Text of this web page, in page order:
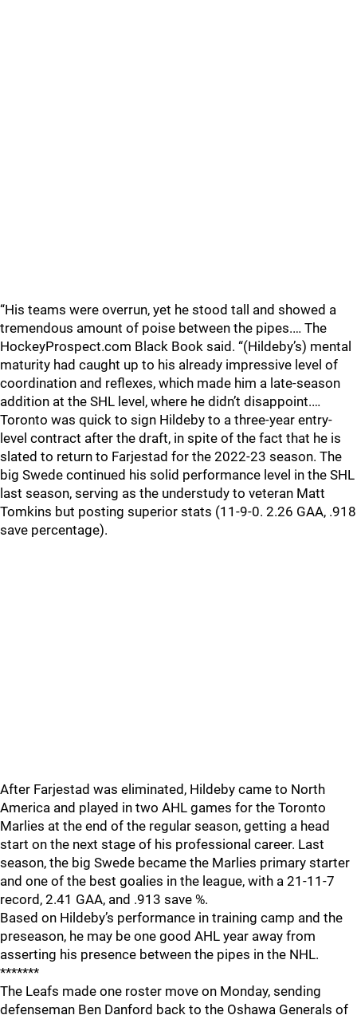
“His teams were overrun, yet he stood tall and showed a
tremendous amount of poise between the pipes.… The
HockeyProspect.com Black Book said. “(Hildeby’s) mental
maturity had caught up to his already impressive level of
coordination and reflexes, which made him a late-season
addition at the SHL level, where he didn’t disappoint.…
Toronto was quick to sign Hildeby to a three-year entry-
level contract after the draft, in spite of the fact that he is
slated to return to Farjestad for the 2022-23 season. The
big Swede continued his solid performance level in the SHL
last season, serving as the understudy to veteran Matt
Tomkins but posting superior stats (11-9-0. 2.26 GAA, .918
save percentage).
After Farjestad was eliminated, Hildeby came to North
America and played in two AHL games for the Toronto
Marlies at the end of the regular season, getting a head
start on the next stage of his professional career. Last
season, the big Swede became the Marlies primary starter
and one of the best goalies in the league, with a 21-11-7
record, 2.41 GAA, and .913 save %.
Based on Hildeby’s performance in training camp and the
preseason, he may be one good AHL year away from
asserting his presence between the pipes in the NHL.
*******
The Leafs made one roster move on Monday, sending
defenseman Ben Danford back to the Oshawa Generals of